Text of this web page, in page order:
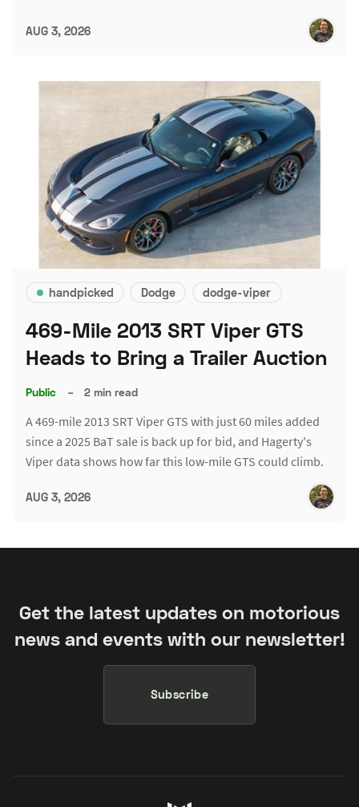
AUG 3, 2026
handpicked Dodge dodge-viper
469-Mile 2013 SRT Viper GTS
Heads to Bring a Trailer Auction
Public – 2 min read
A 469-mile 2013 SRT Viper GTS with just 60 miles added
since a 2025 BaT sale is back up for bid, and Hagerty's
Viper data shows how far this low-mile GTS could climb.
AUG 3, 2026
Get the latest updates on motorious
news and events with our newsletter!
Subscribe